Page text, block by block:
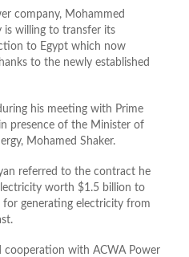
company, Mohammed
is willing to transfer its
to Egypt which now
to the newly established
his meeting with Prime
presence of the Minister of
Mohamed Shaker.
referred to the contract he
worth $1.5 billion to
generating electricity from
cooperation with ACWA Power